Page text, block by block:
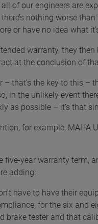
of our engineers are
nothing worse
or have no idea what
warranty, they
at the conclusion of
– that’s the key to this
in the unlikely event
as possible – it’s that
for example, MAHA
five-year warranty term,
adding:
have to have their
for the six and
brake tester and that